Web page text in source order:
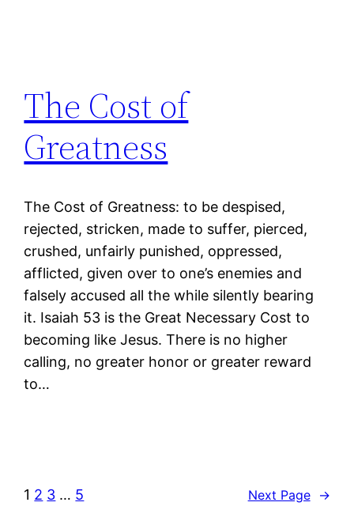
The Cost of
Greatness
The Cost of Greatness: to be despised,
rejected, stricken, made to suffer, pierced,
crushed, unfairly punished, oppressed,
afflicted, given over to one’s enemies and
falsely accused all the while silently bearing
it. Isaiah 53 is the Great Necessary Cost to
becoming like Jesus. There is no higher
calling, no greater honor or greater reward
to…
1 2 3 … 5 Next Page →